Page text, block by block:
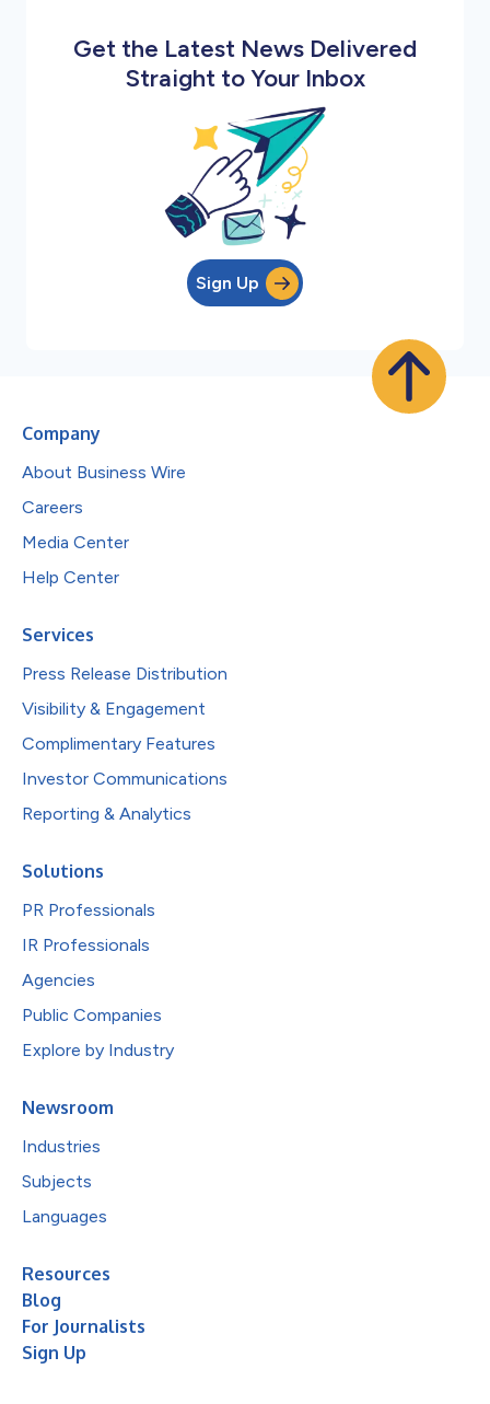
Get the Latest News Delivered
Straight to Your Inbox
Sign Up
Company
About Business Wire
Careers
Media Center
Help Center
Services
Press Release Distribution
Visibility & Engagement
Complimentary Features
Investor Communications
Reporting & Analytics
Solutions
PR Professionals
IR Professionals
Agencies
Public Companies
Explore by Industry
Newsroom
Industries
Subjects
Languages
Resources
Blog
For Journalists
Sign Up